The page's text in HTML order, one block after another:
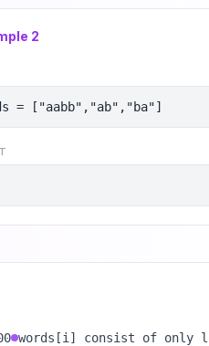
2
= ["aabb","ab","ba"]
words[i] consist of only